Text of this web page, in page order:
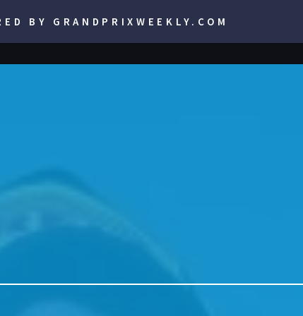
BY GRANDPRIXWEEKLY.COM